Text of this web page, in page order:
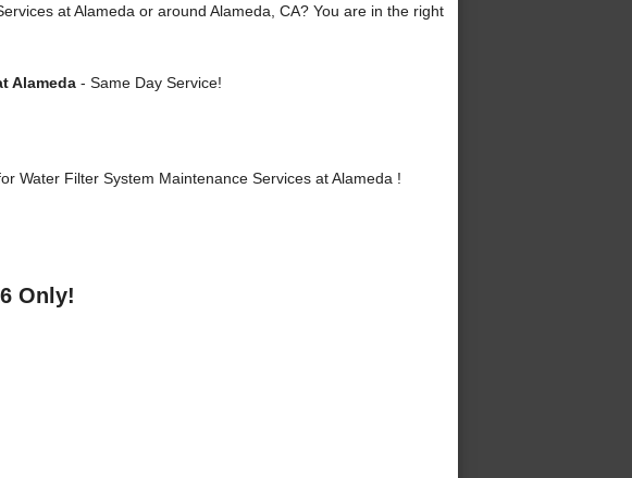
at Alameda or around Alameda, CA? You are in the right
Alameda- Same Day Service!
Water Filter System Maintenance Services at Alameda !
Only!